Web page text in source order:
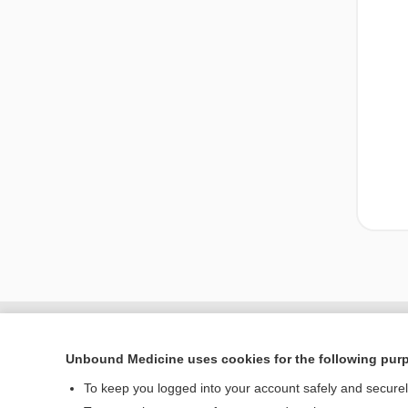
Unbound Medicine uses cookies for the following
To keep you logged into your account safely and